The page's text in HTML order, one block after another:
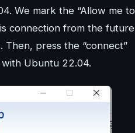
We mark the “Allow me to
connection from the future
press the “connect”
Ubuntu 22.04.